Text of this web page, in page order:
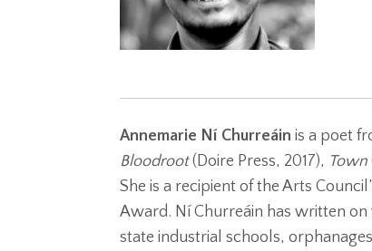
Annemarie Ní Churreáin is a poet
Bloodroot(Doire Press, 2017), Town
She is a recipient of the Arts
Award. Ní Churreáin has written
state industrial schools,